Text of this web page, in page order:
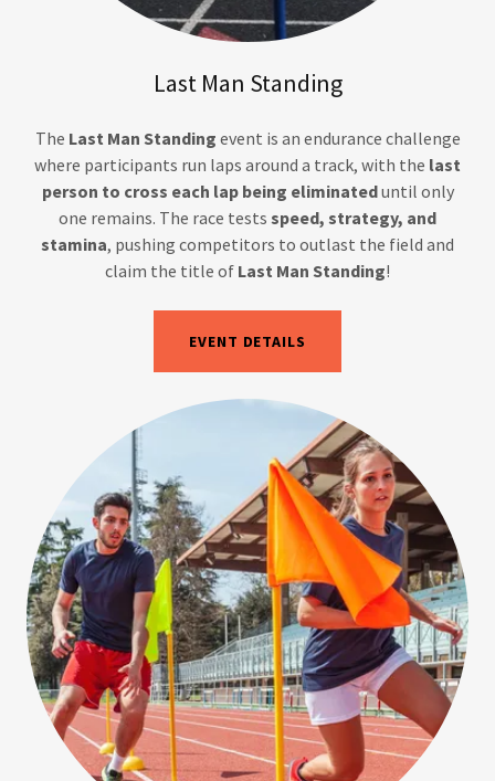
Last Man Standing
The Last Man Standing event is an endurance challenge
where participants run laps around a track, with the last
person to cross each lap being eliminateduntil only
one remains. The race tests speed, strategy, and
stamina, pushing competitors to outlast the field and
claim the title of Last Man Standing!
EVENT DETAILS